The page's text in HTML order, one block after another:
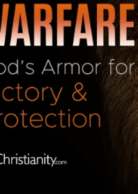
16:Ps 26-31
17:Ps 32-35
18:
Ps 36-39
19:Ps 40-45
20:Ps 46-50
22:Ps 58-65